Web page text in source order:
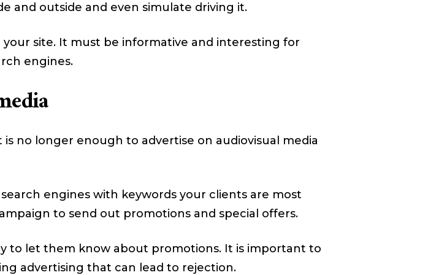
and outside and even simulate driving it.
site. It must be informative and interesting for
engines.
no longer enough to advertise on audiovisual media
engines with keywords your clients are most
to send out promotions and special offers.
to let them know about promotions. It is important to
advertising that can lead to rejection.